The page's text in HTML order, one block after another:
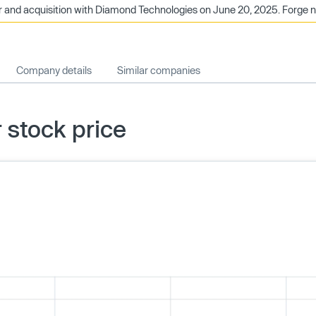
acquisition with Diamond Technologies on June 20, 2025. Forge
Company details Similar companies
stock price